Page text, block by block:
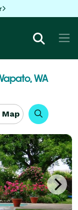
WA
Map